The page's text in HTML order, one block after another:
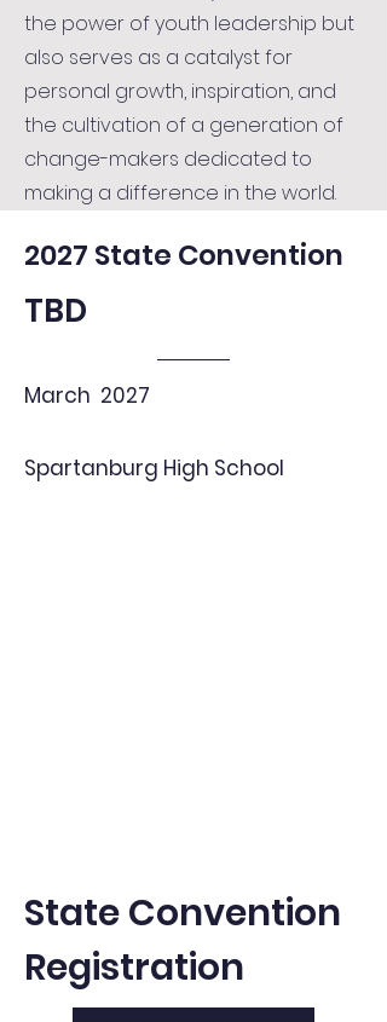
the power of youth leadership but
also serves as a catalyst for
personal growth, inspiration, and
the cultivation of a generation of
change-makers dedicated to
making a difference in the world.
2027 State Convention
TBD
March 2027
Spartanburg High School
State Convention
Registration